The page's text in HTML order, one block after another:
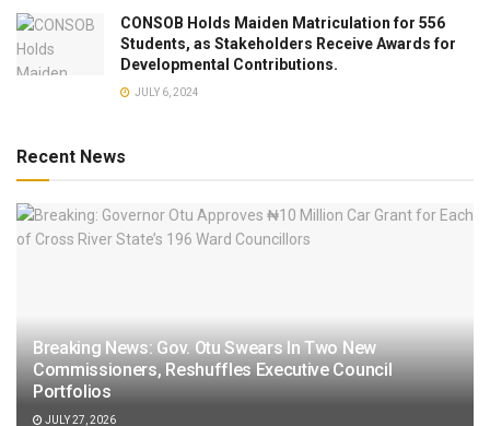
CONSOB Holds Maiden Matriculation for 556
Students, as Stakeholders Receive Awards for
Developmental Contributions.
JULY 6, 2024
Recent News
Breaking News: Gov. Otu Swears In Two New
Commissioners, Reshuffles Executive Council
Portfolios
JULY 27, 2026